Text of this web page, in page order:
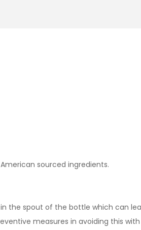
sourced ingredients.
in the spout of the bottle which can
measures in avoiding this